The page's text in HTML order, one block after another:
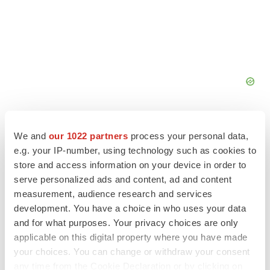
We and our 1022 partners process your personal data,
e.g. your IP-number, using technology such as cookies to
store and access information on your device in order to
serve personalized ads and content, ad and content
measurement, audience research and services
development. You have a choice in who uses your data
and for what purposes. Your privacy choices are only
applicable on this digital property where you have made
your choices. You can change or withdraw your consent
FEATURED STORIES
EDITORIAL
to renew trust after Makary, Prasad
Heather McKenzie